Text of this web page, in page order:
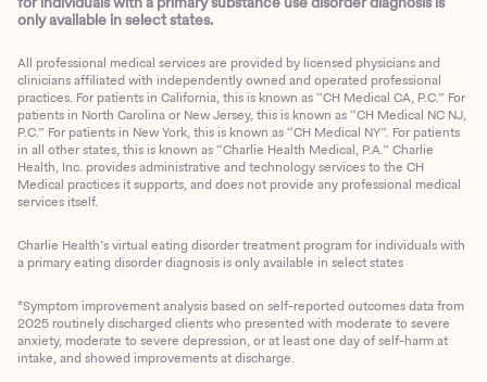
only available in select states.
All professional medical services are provided by licensed physicians and
clinicians affiliated with independently owned and operated professional
practices. For patients in California, this is known as “CH Medical CA, P.C.” For
patients in North Carolina or New Jersey, this is known as “CH Medical NC NJ,
P.C.” For patients in New York, this is known as “CH Medical NY”. For patients
in all other states, this is known as “Charlie Health Medical, P.A.” Charlie
Health, Inc. provides administrative and technology services to the CH
Medical practices it supports, and does not provide any professional medical
services itself.
Charlie Health’s virtual eating disorder treatment program for individuals with
a primary eating disorder diagnosis is only available in select states
*Symptom improvement analysis based on self-reported outcomes data from
2025 routinely discharged clients who presented with moderate to severe
anxiety, moderate to severe depression, or at least one day of self-harm at
intake, and showed improvements at discharge.